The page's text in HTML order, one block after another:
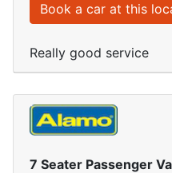
Book a car at this
Really good service
7 Seater Passenger